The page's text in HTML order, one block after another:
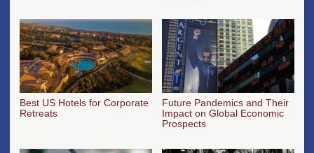
Best US Hotels for Corporate
Retreats
Future Pandemics and Their
Impact on Global Economic
Prospects